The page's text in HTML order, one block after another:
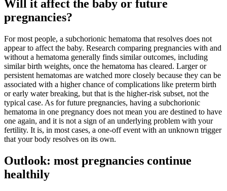
Will it affect the baby or future
pregnancies?
For most people, a subchorionic hematoma that resolves does not
appear to affect the baby. Research comparing pregnancies with and
without a hematoma generally finds similar outcomes, including
similar birth weights, once the hematoma has cleared. Larger or
persistent hematomas are watched more closely because they can be
associated with a higher chance of complications like preterm birth
or early water breaking, but that is the higher-risk subset, not the
typical case. As for future pregnancies, having a subchorionic
hematoma in one pregnancy does not mean you are destined to have
one again, and it is not a sign of an underlying problem with your
fertility. It is, in most cases, a one-off event with an unknown trigger
that your body resolves on its own.
Outlook: most pregnancies continue
healthily